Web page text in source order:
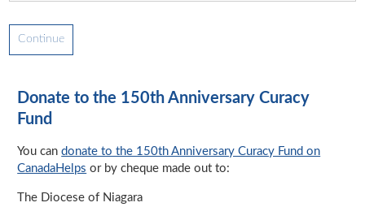
Donate to the 150th Anniversary Curacy
Fund
You candonate to the 150th Anniversary Curacy Fund on
CanadaHelps or by cheque made out to:
The Diocese of Niagara